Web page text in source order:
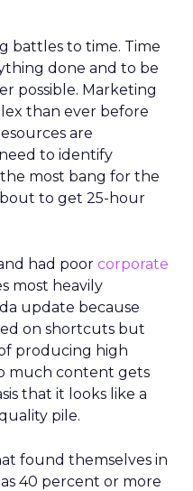
battles to time. Time
done and to be
possible. Marketing
than ever before
are
to identify
most bang for the
to get 25-hour
had poor corporate
most heavily
update because
on shortcuts but
producing high
much content gets
that it looks like a
pile.
found themselves in
40 percent or more